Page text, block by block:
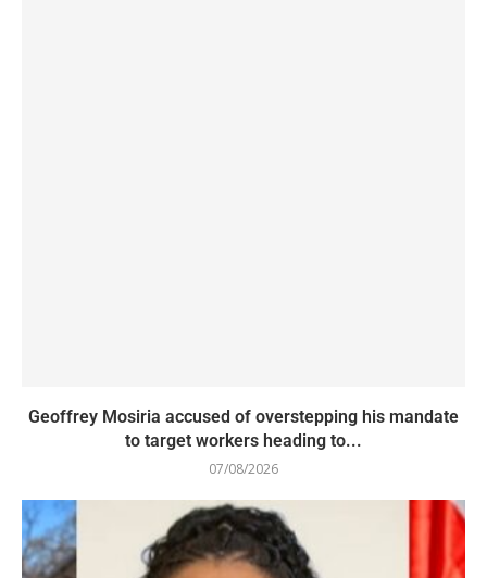
Geoffrey Mosiria accused of overstepping his mandate
to target workers heading to...
07/08/2026